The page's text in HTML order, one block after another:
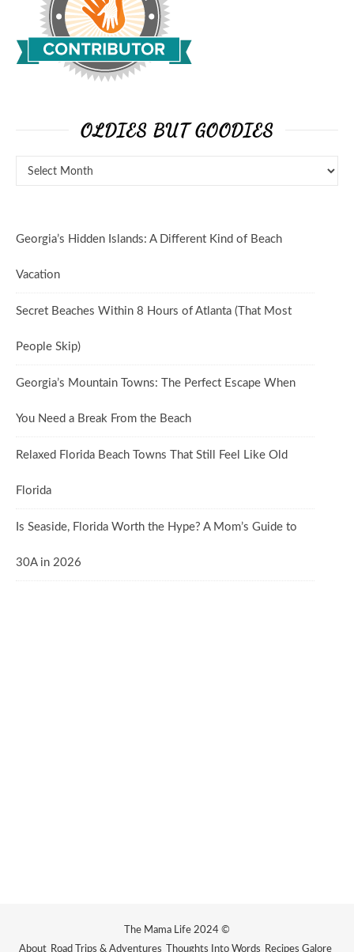
OLDIES BUT GOODIES
Georgia’s Hidden Islands: A Different Kind of Beach
Vacation
Secret Beaches Within 8 Hours of Atlanta (That Most
People Skip)
Georgia’s Mountain Towns: The Perfect Escape When
You Need a Break From the Beach
Relaxed Florida Beach Towns That Still Feel Like Old
Florida
Is Seaside, Florida Worth the Hype? A Mom’s Guide to
30A in 2026
The Mama Life 2024 ©
About Road Trips & Adventures Thoughts Into Words Recipes Galore